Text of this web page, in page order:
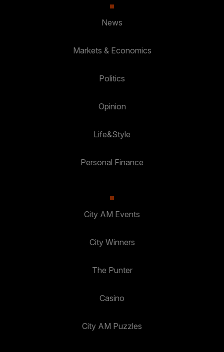
News
Markets & Economics
Politics
Opinion
Life&Style
Personal Finance
City AM Events
City Winners
The Punter
Casino
City AM Puzzles